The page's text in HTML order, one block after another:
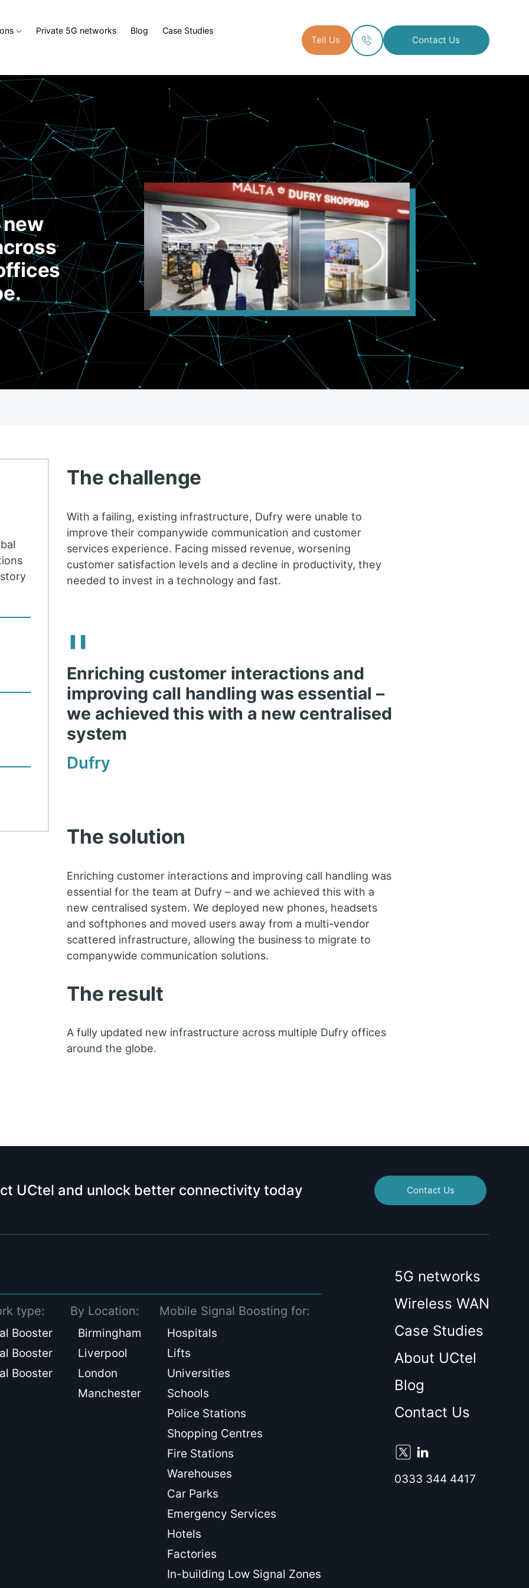
Private 5G networks Blog
Case Studies
Tell Us Contact Us
The challenge
With a failing, existing infrastructure, Dufry were unable to
improve their companywide communication and customer
services experience. Facing missed revenue, worsening
customer satisfaction levels and a decline in productivity, they
needed to invest in a technology and fast.
"
Enriching customer interactions and
improving call handling was essential –
we achieved this with a new centralised
system
Dufry
The solution
Enriching customer interactions and improving call handling was
essential for the team at Dufry – and we achieved this with a
new centralised system. We deployed new phones, headsets
and softphones and moved users away from a multi-vendor
scattered infrastructure, allowing the business to migrate to
companywide communication solutions.
The result
A fully updated new infrastructure across multiple Dufry offices
around the globe.
UCtel and unlock better connectivity today Contact Us
type:
Booster
Booster
Booster
By Location:
Birmingham
Liverpool
London
Manchester
Mobile Signal Boosting for:
Hospitals
Lifts
Universities
Schools
Police Stations
Shopping Centres
Fire Stations
Warehouses
Car Parks
Emergency Services
Hotels
Factories
In-building Low Signal Zones
5G networks
Wireless WAN
Case Studies
About UCtel
Blog
Contact Us
0333 344 4417